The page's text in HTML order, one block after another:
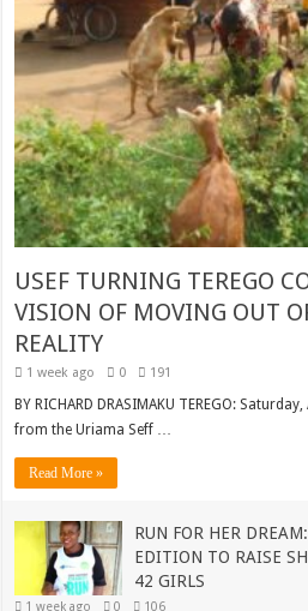
USEF TURNING TEREGO
VISION OF MOVING OUT
REALITY
1 week ago 0 191
BY RICHARD DRASIMAKU TEREGO:
from the Uriama Seff …
Read More »
RUN FOR HER
EDITION TO RAISE
42 GIRLS
1 week ago 0 106